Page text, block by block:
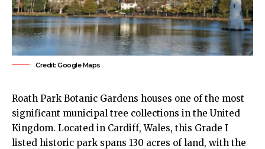
Credit: Google Maps
Roath Park Botanic Gardens houses one of the most
significant municipal tree collections in the United
Kingdom. Located in Cardiff, Wales, this Grade I
listed historic park spans 130 acres of land, with the